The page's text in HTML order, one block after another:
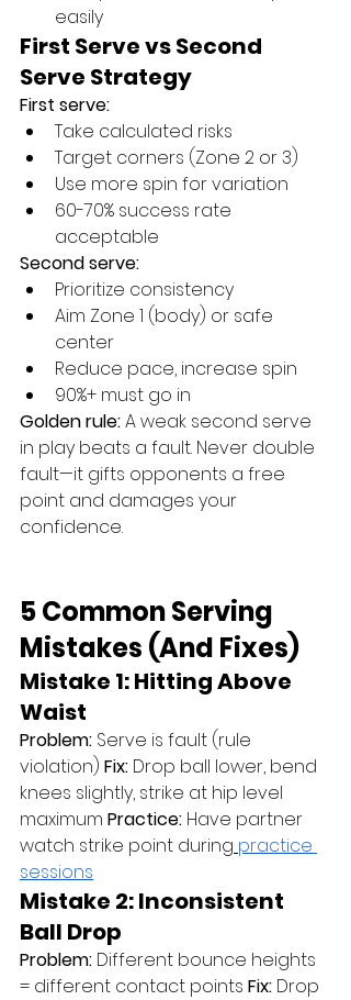
easily
First Serve vs Second
Serve Strategy
First serve:
Take calculated risks
Target corners (Zone 2 or 3)
Use more spin for variation
60-70% success rate
acceptable
Second serve:
Prioritize consistency
Aim Zone 1 (body) or safe
center
Reduce pace, increase spin
90%+ must go in
Golden rule: A weak second serve
in play beats a fault. Never double
fault—it gifts opponents a free
point and damages your
confidence.
5 Common Serving
Mistakes (And Fixes)
Mistake 1: Hitting Above
Waist
Problem: Serve is fault (rule
violation) Fix: Drop ball lower, bend
knees slightly, strike at hip level
maximum Practice: Have partner
watch strike point during practice
sessions
Mistake 2: Inconsistent
Ball Drop
Problem: Different bounce heights
= different contact points Fix: Drop